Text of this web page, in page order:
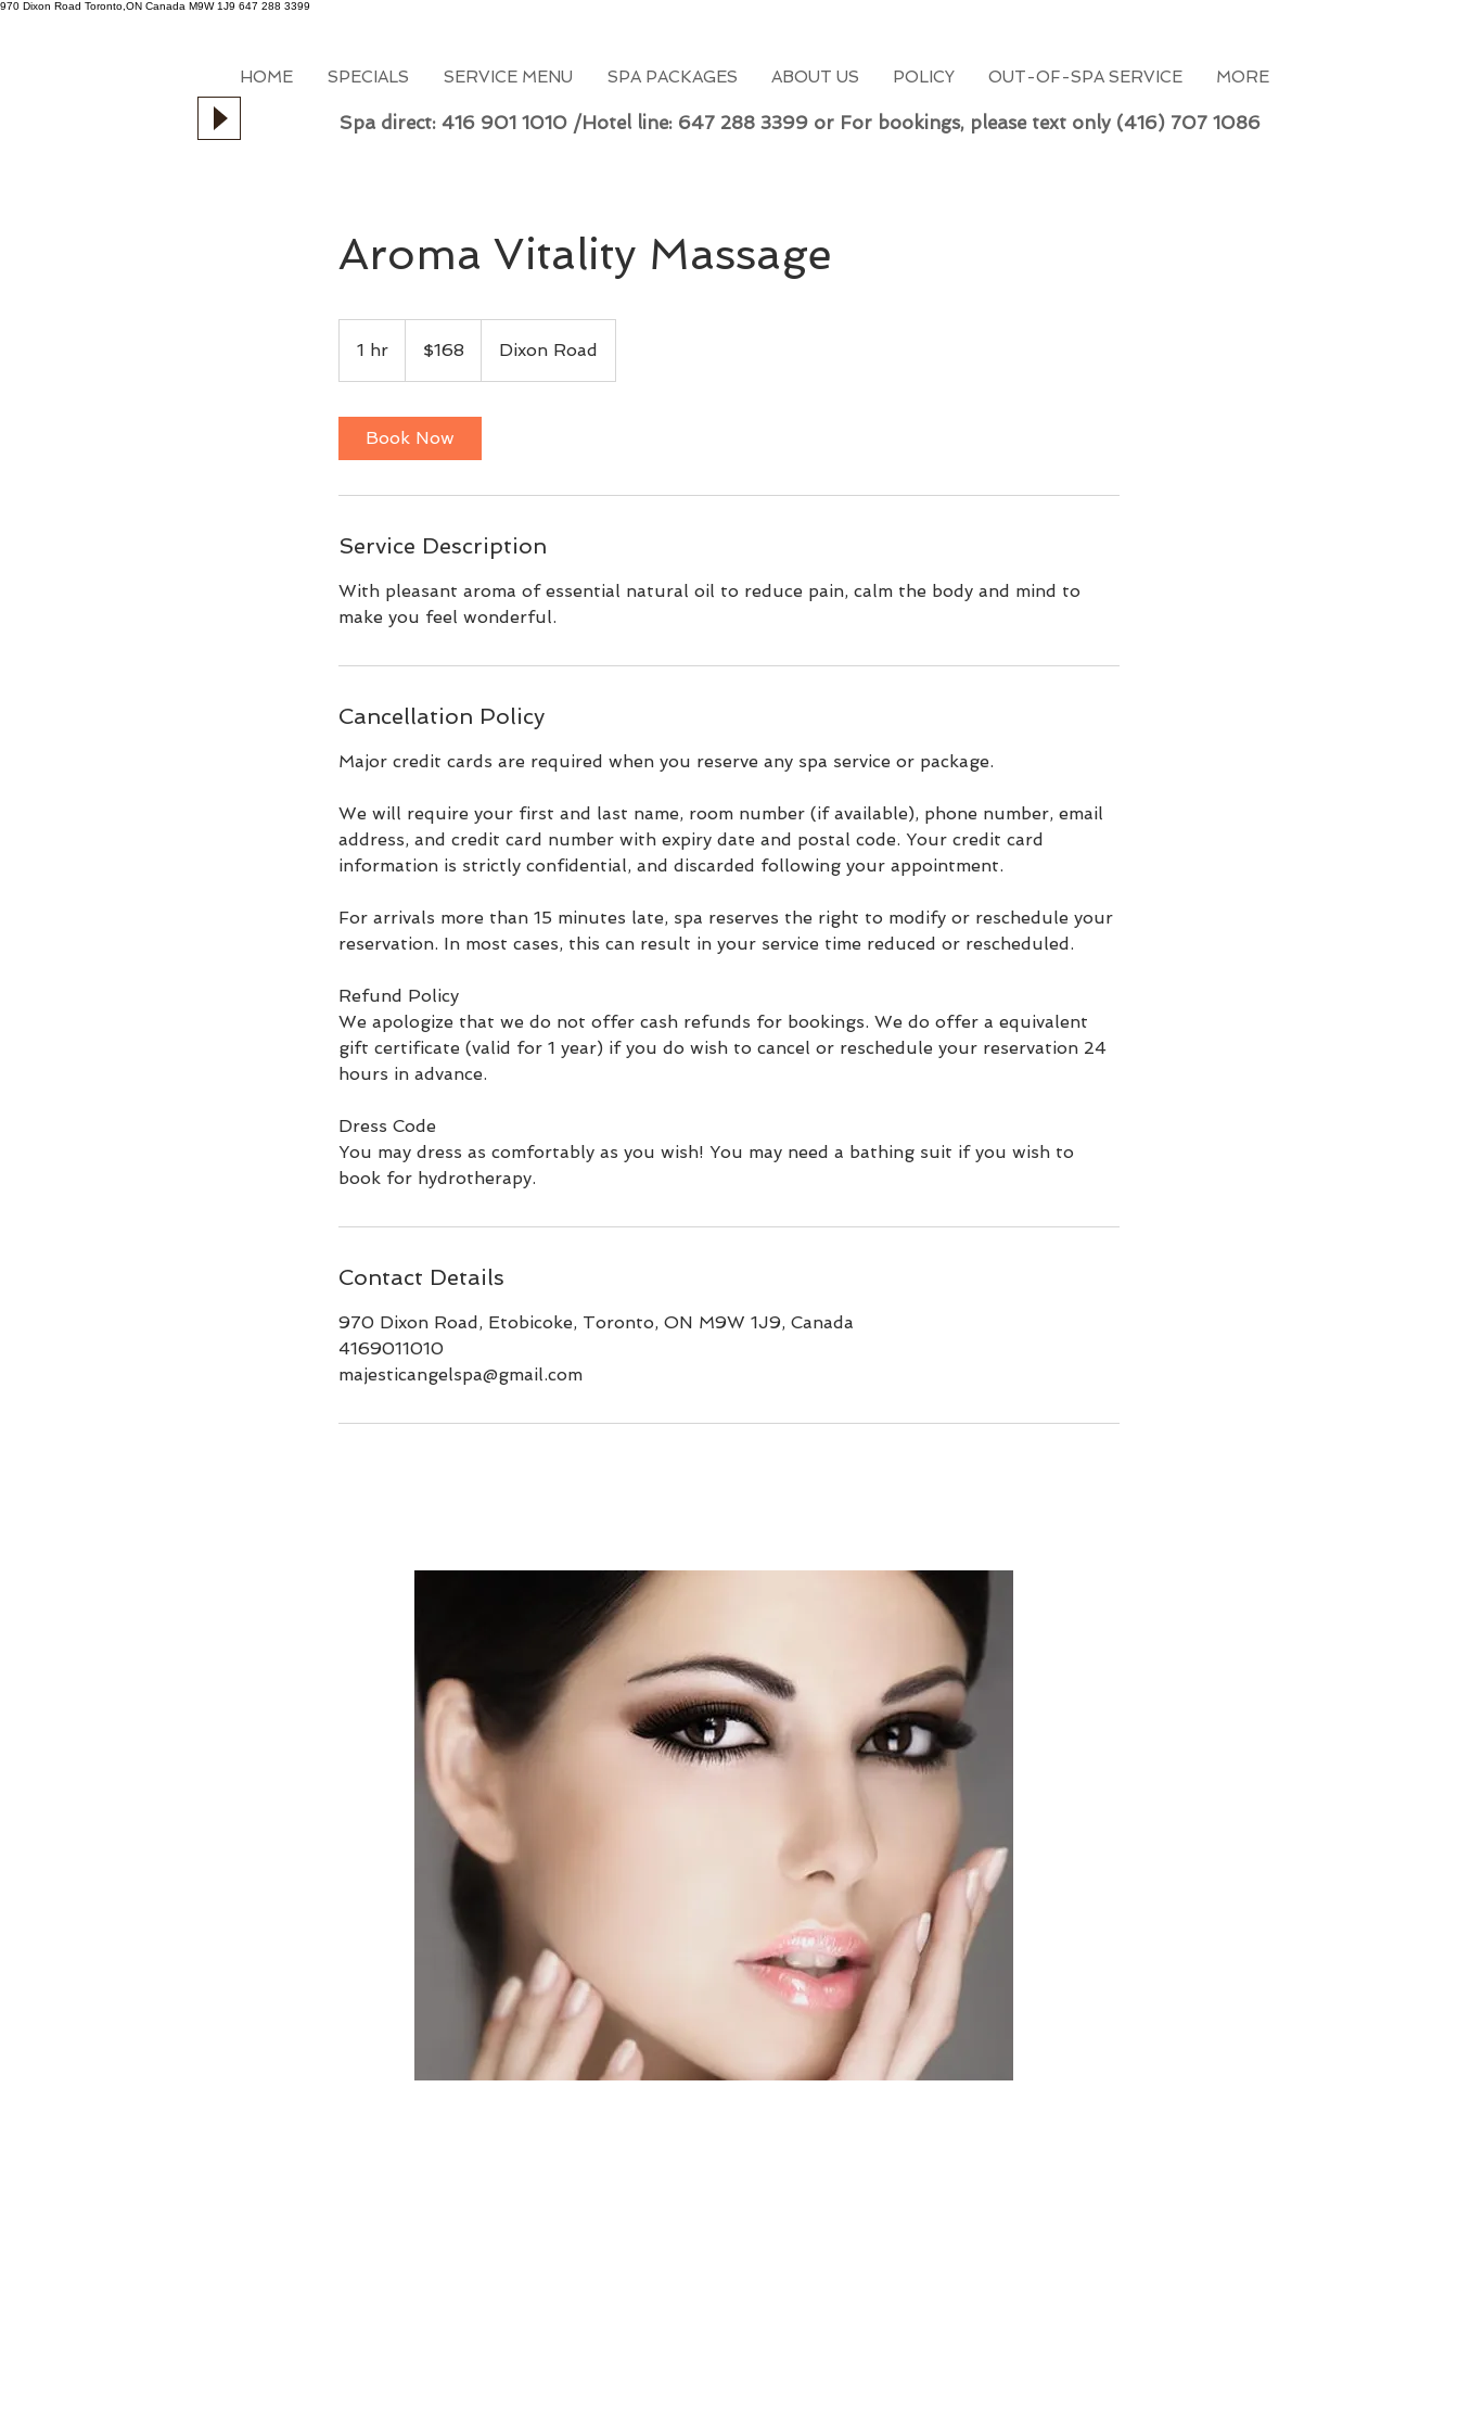
970 Dixon Road Toronto,ON Canada M9W 1J9 647 288 3399
HOME SPECIALS SERVICE MENU SPA PACKAGES ABOUT US POLICY OUT-OF-SPA SERVICE MORE
Spa direct: 416 901 1010 /Hotel line: 647 288 3399 or For bookings, please text only (416) 707 1086
Aroma Vitality Massage
1 hr
h
dollars$168 Dixon Road
Book Now
Service Description
With pleasant aroma of essential natural oil to reduce pain, calm the body and mind to
make you feel wonderful.
Cancellation Policy
Major credit cards are required when you reserve any spa service or package.
We will require your first and last name, room number (if available), phone number, email
address, and credit card number with expiry date and postal code. Your credit card
information is strictly confidential, and discarded following your appointment.
For arrivals more than 15 minutes late, spa reserves the right to modify or reschedule your
reservation. In most cases, this can result in your service time reduced or rescheduled.
Refund Policy
We apologize that we do not offer cash refunds for bookings. We do offer a equivalent
gift certificate (valid for 1 year) if you do wish to cancel or reschedule your reservation 24
hours in advance.
Dress Code
You may dress as comfortably as you wish! You may need a bathing suit if you wish to
book for hydrotherapy.
Contact Details
970 Dixon Road, Etobicoke, Toronto, ON M9W 1J9, Canada
4169011010
majesticangelspa@gmail.com